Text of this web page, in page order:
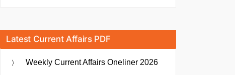
Latest Current Affairs PDF
Weekly Current Affairs Oneliner 2026